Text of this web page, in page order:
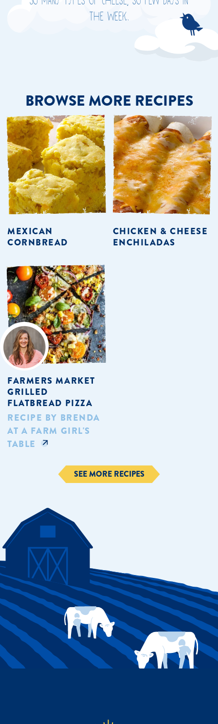
the week.
BROWSE MORE RECIPES
MEXICAN
CORNBREAD
CHICKEN & CHEESE
ENCHILADAS
FARMERS MARKET
GRILLED
FLATBREAD PIZZA
RECIPE BY BRENDA
AT A FARM GIRL'S
TABLE
SEE MORE RECIPES